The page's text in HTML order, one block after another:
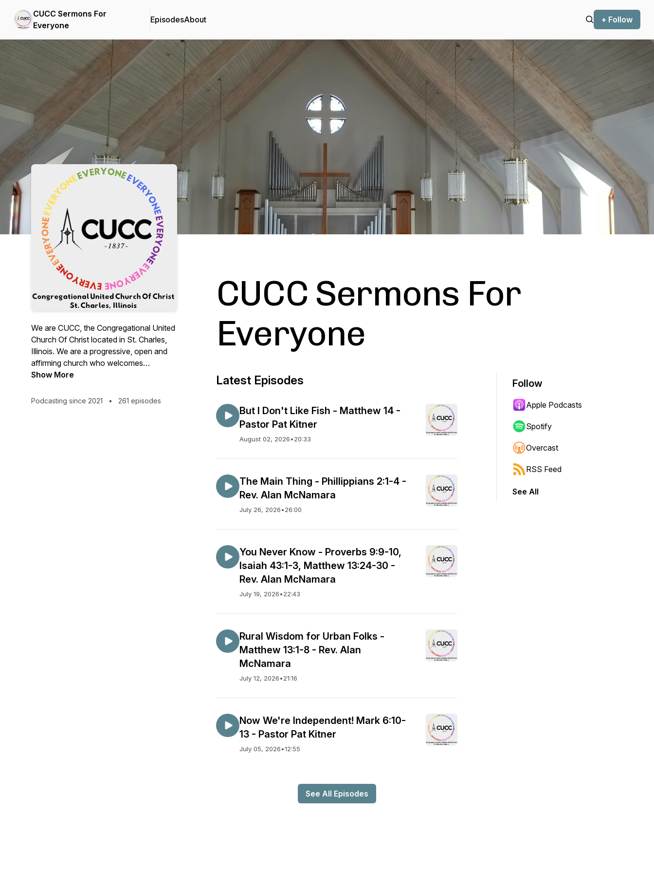
CUCC Sermons For
Everyone
EpisodesAbout + Follow
Podcast Background Image
We are CUCC, the Congregational United
Church Of Christ located in St. Charles,
Illinois. We are a progressive, open and
affirming church who welcomes
everyone, everyone, everyone! "No
life's journey; you are welcome here."
Show More
Podcasting since 2021 • 261 episodes
CUCC Sermons For
Everyone
Latest Episodes
But I Don't Like Fish - Matthew 14 -
Pastor Pat Kitner
August 02, 2026•20:33
The Main Thing - Phillippians 2:1-4 -
Rev. Alan McNamara
July 26, 2026•26:00
You Never Know - Proverbs 9:9-10,
Isaiah 43:1-3, Matthew 13:24-30 -
Rev. Alan McNamara
July 19, 2026•22:43
Rural Wisdom for Urban Folks -
Matthew 13:1-8 - Rev. Alan
McNamara
July 12, 2026•21:16
Now We're Independent! Mark 6:10-
13 - Pastor Pat Kitner
July 05, 2026•12:55
See All Episodes
Follow
Apple Podcasts
Spotify
Overcast
RSS Feed
See All